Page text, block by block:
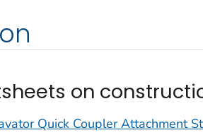
on
Quick Coupler Attachment